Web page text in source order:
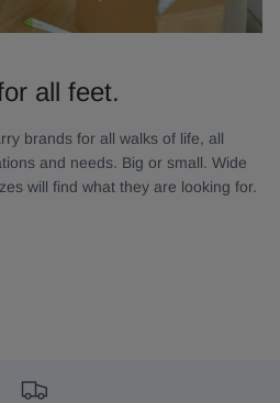
all feet.
brands for all walks of life, all
and needs. Big or small. Wide
will find what they are looking for.